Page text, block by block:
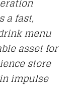
a fast,
menu
asset for
store
impulse